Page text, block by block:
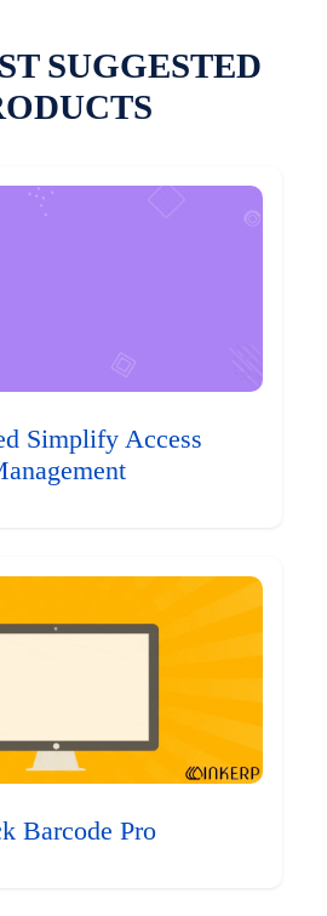
SUGGESTED
Simplify Access
Barcode Pro